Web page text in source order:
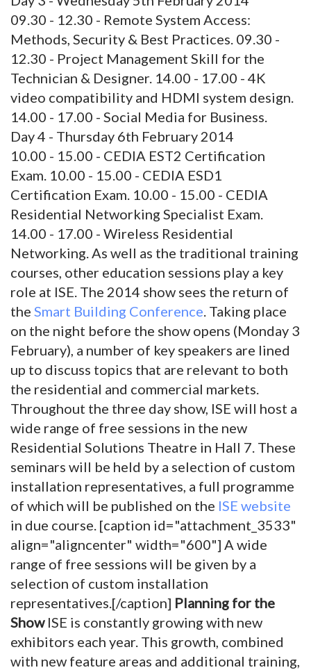
09.30 - 12.30 - Remote System Access:
Methods, Security & Best Practices. 09.30 -
12.30 - Project Management Skill for the
Technician & Designer. 14.00 - 17.00 - 4K
video compatibility and HDMI system design.
14.00 - 17.00 - Social Media for Business.
Day 4 - Thursday 6th February 2014
10.00 - 15.00 - CEDIA EST2 Certification
Exam. 10.00 - 15.00 - CEDIA ESD1
Certification Exam. 10.00 - 15.00 - CEDIA
Residential Networking Specialist Exam.
14.00 - 17.00 - Wireless Residential
Networking. As well as the traditional training
courses, other education sessions play a key
role at ISE. The 2014 show sees the return of
the Smart Building Conference . Taking place
on the night before the show opens (Monday 3
February), a number of key speakers are lined
up to discuss topics that are relevant to both
the residential and commercial markets.
Throughout the three day show, ISE will host a
wide range of free sessions in the new
Residential Solutions Theatre in Hall 7. These
seminars will be held by a selection of custom
installation representatives, a full programme
of which will be published on the ISE website
in due course. [caption id="attachment_3533"
align="aligncenter" width="600"] A wide
range of free sessions will be given by a
selection of custom installation
representatives.[/caption] Planning for the
ShowISE is constantly growing with new
exhibitors each year. This growth, combined
with new feature areas and additional training,